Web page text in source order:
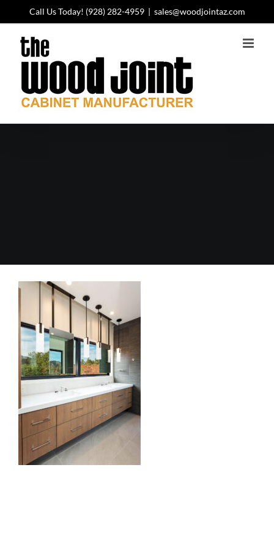
to
content
Call Us Today! (928) 282-4959 | sales@woodjointaz.com